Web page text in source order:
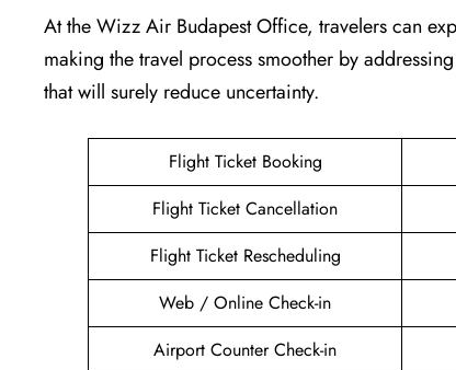
At the Wizz Air Budapest Office, travelers can
making the travel process smoother by
that will surely reduce uncertainty.
Flight Ticket Booking
Flight Ticket Cancellation
Flight Ticket Rescheduling
Web / Online Check-in
Airport Counter Check-in